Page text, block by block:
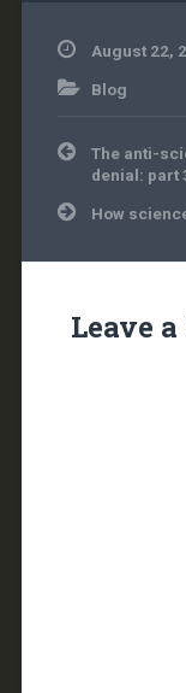
August 22,
Blog
Post
navigation
The anti-
denial: part
How
Leave